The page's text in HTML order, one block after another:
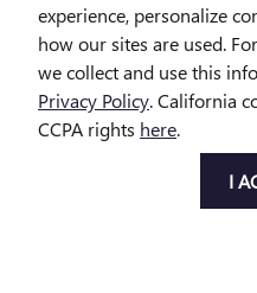
experience, personalize
how our sites are used.
we collect and use this
Privacy Policy. California
CCPA rights here.
I
*While every reasonable effort is
information, we are not
contained on these pages. This
appearing on it, are presented to
implied warranties of